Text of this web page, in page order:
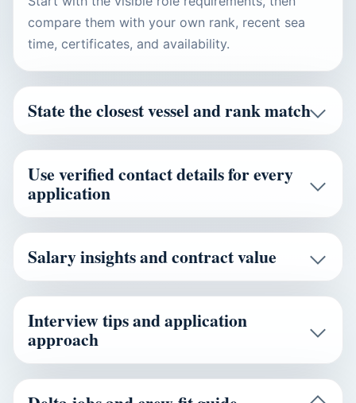
compare them with your own rank, recent sea
time, certificates, and availability.
State the closest vessel and rank match
Use verified contact details for every
application
Salary insights and contract value
Interview tips and application
approach